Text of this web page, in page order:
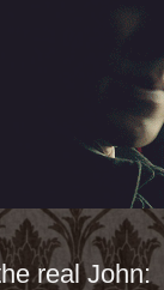
real John: